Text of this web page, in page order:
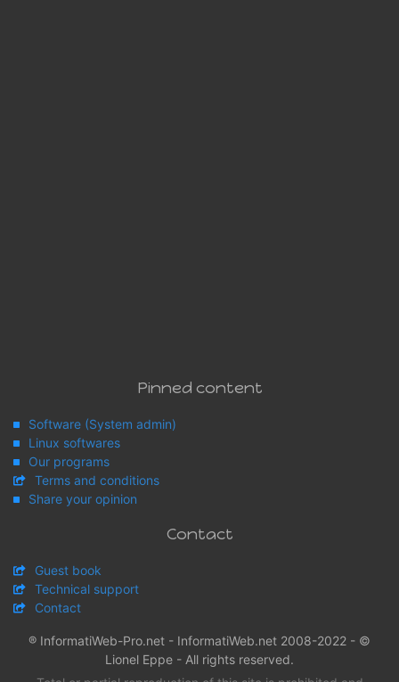
Pinned content
Software (System admin)
Linux softwares
Our programs
Terms and conditions
Share your opinion
Contact
Guest book
Technical support
Contact
® InformatiWeb-Pro.net - InformatiWeb.net 2008-2022 - ©
Lionel Eppe - All rights reserved.